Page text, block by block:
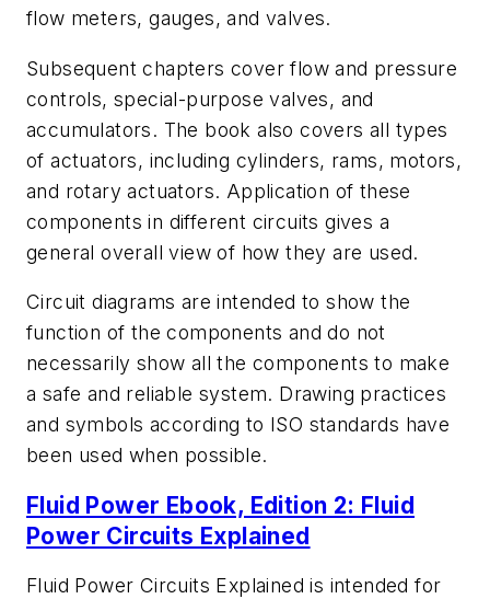
flow meters, gauges, and valves.
Subsequent chapters cover flow and pressure
controls, special-purpose valves, and
accumulators. The book also covers all types
of actuators, including cylinders, rams, motors,
and rotary actuators. Application of these
components in different circuits gives a
general overall view of how they are used.
Circuit diagrams are intended to show the
function of the components and do not
necessarily show all the components to make
a safe and reliable system. Drawing practices
and symbols according to ISO standards have
been used when possible.
Fluid Power Ebook, Edition 2: Fluid
Power Circuits Explained
Fluid Power Circuits Explained is intended for